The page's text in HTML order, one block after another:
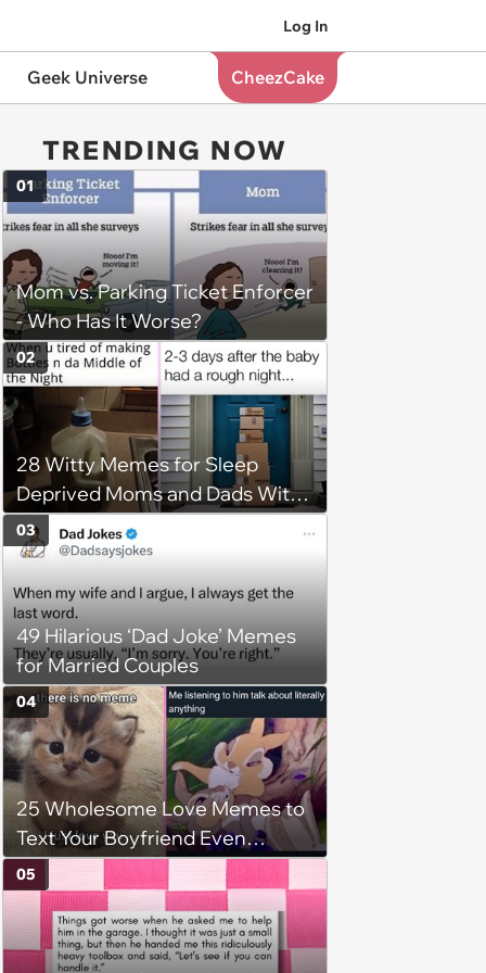
Log In
Geek Universe CheezCake
TRENDING NOW
Mom vs. Parking Ticket Enforcer
- Who Has It Worse?
01
28 Witty Memes for Sleep
Deprived Moms and Dads With
Newborns
02
49 Hilarious ‘Dad Joke’ Memes
for Married Couples
03
25 Wholesome Love Memes to
Text Your Boyfriend Even
Though He's Sitting Right Next
to You
04
05